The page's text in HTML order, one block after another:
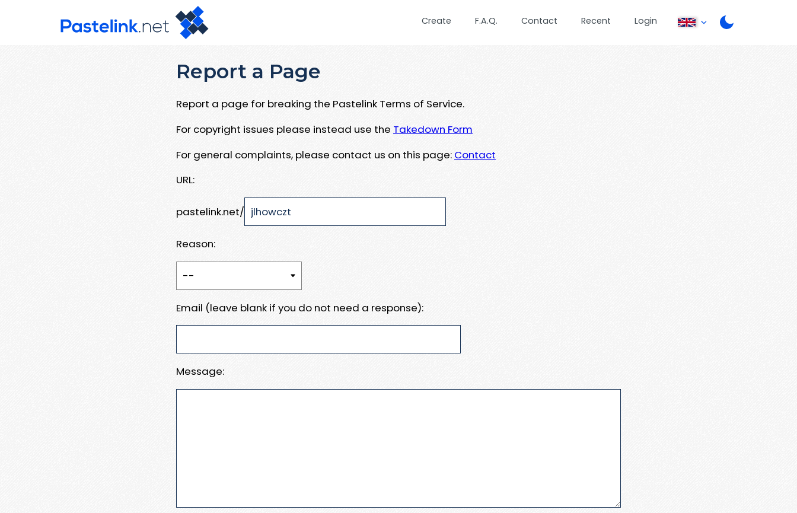
Create F.A.Q. Contact Recent Login
Report a Page
Report a page for breaking the Pastelink Terms of Service.
For copyright issues please instead use the Takedown Form
For general complaints, please contact us on this page: Contact
URL:
pastelink.net/
Reason:
Email (leave blank if you do not need a response):
Message: